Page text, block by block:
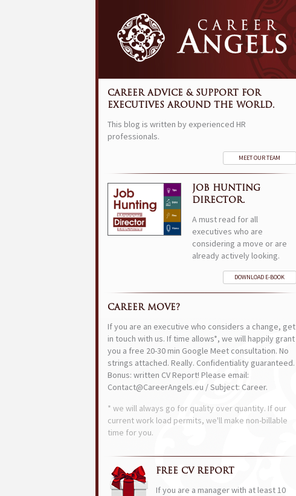
CAREER ADVICE & SUPPORT FOR
EXECUTIVES AROUND THE WORLD.
This blog is written by experienced HR
professionals.
MEET OUR TEAM
JOB HUNTING
DIRECTOR.
A must read for all
executives who are
considering a move or are
already actively looking.
DOWNLOAD E-BOOK
CAREER MOVE?
If you are an executive who considers a change, get
in touch with us. If time allows*, we will happily grant
you a free 20-30 min Google Meet consultation. No
strings attached. Really. Confidentiality guaranteed.
Bonus: written CV Report! Please email:
Contact@CareerAngels.eu / Subject: Career.
* we will always go for quality over quantity. If our
current work load permits, we'll make non-billable
time for you.
FREE CV REPORT
If you are a manager with at least 10